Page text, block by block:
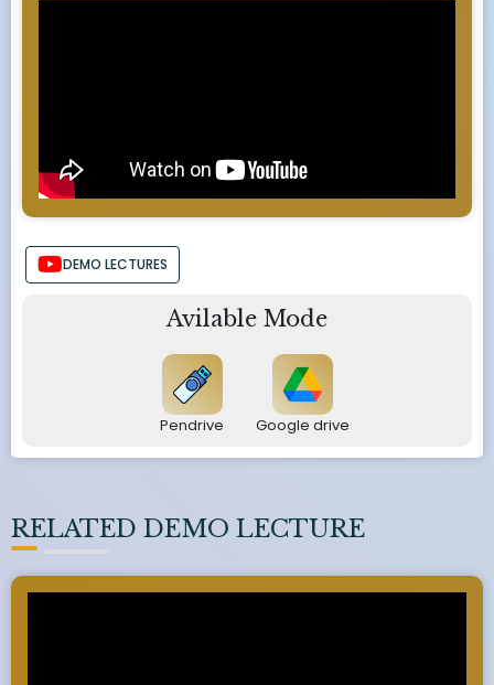
DEMO LECTURES
Avilable Mode
Pendrive Google drive
RELATED DEMO LECTURE